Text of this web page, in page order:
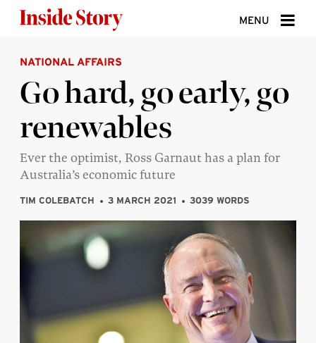
MENU
ABOUT
DONATE
SIGN UP
SEARCH
NATIONAL AFFAIRS
Go hard, go early, go
renewables
Ever the optimist, Ross Garnaut has a plan for
Australia’s economic future
TIM COLEBATCH 3 MARCH 2021 3039 WORDS